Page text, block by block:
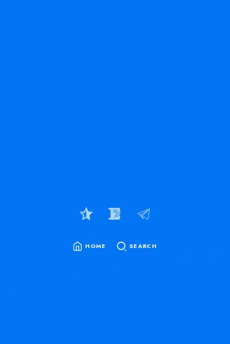
HOME SEARCH